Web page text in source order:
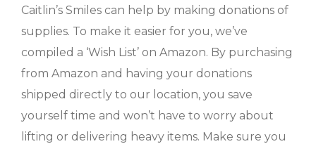
Caitlin’s Smiles can help by making donations of
supplies. To make it easier for you, we’ve
compiled a ‘Wish List’ on Amazon. By purchasing
from Amazon and having your donations
shipped directly to our location, you save
yourself time and won’t have to worry about
lifting or delivering heavy items. Make sure you